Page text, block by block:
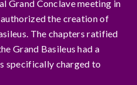
Grand Conclave meeting in
the creation of
The chapters ratified
Grand Basileus had a
specifically charged to